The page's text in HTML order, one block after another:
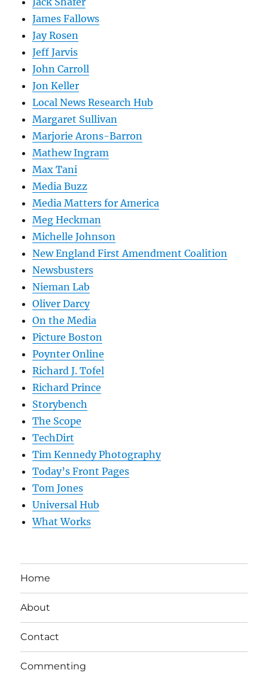
James Fallows
Jay Rosen
Jeff Jarvis
John Carroll
Jon Keller
Local News Research Hub
Margaret Sullivan
Marjorie Arons-Barron
Mathew Ingram
Max Tani
Media Buzz
Media Matters for America
Meg Heckman
Michelle Johnson
New England First Amendment Coalition
Newsbusters
Nieman Lab
Oliver Darcy
On the Media
Picture Boston
Poynter Online
Richard J. Tofel
Richard Prince
Storybench
The Scope
TechDirt
Tim Kennedy Photography
Today’s Front Pages
Tom Jones
Universal Hub
What Works
Home
About
Contact
Commenting